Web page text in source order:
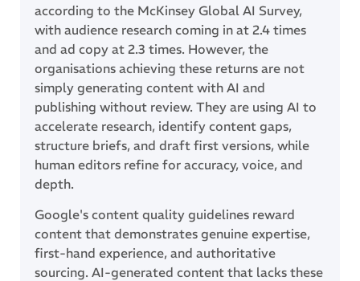
according to the McKinsey Global AI Survey,
with audience research coming in at 2.4 times
and ad copy at 2.3 times. However, the
organisations achieving these returns are not
simply generating content with AI and
publishing without review. They are using AI to
accelerate research, identify content gaps,
structure briefs, and draft first versions, while
human editors refine for accuracy, voice, and
depth.
Google's content quality guidelines reward
content that demonstrates genuine expertise,
first-hand experience, and authoritative
sourcing. AI-generated content that lacks these